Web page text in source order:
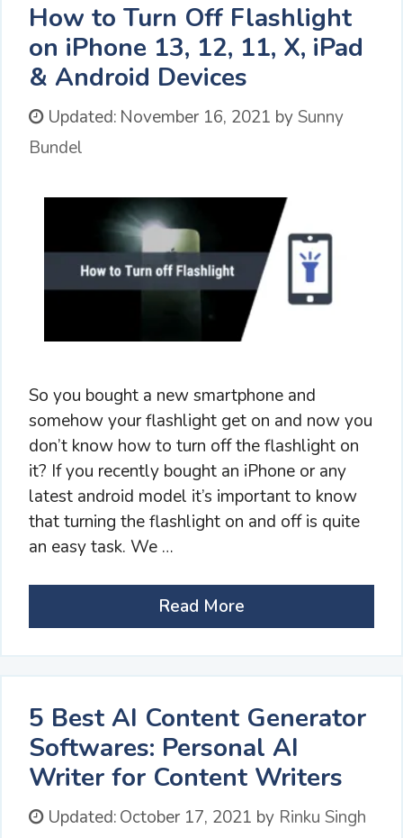
How to Turn Off Flashlight
on iPhone 13, 12, 11, X, iPad
& Android Devices
Updated: November 16, 2021 bySunny
Bundel
So you bought a new smartphone and
somehow your flashlight get on and now you
don’t know how to turn off the flashlight on
it? If you recently bought an iPhone or any
latest android model it’s important to know
that turning the flashlight on and off is quite
an easy task. We …
Read More
5 Best AI Content Generator
Softwares: Personal AI
Writer for Content Writers
Updated:October 17, 2021 by Rinku Singh